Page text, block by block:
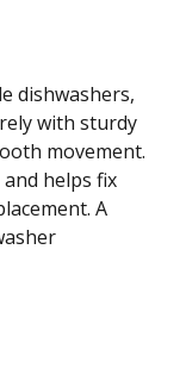
dishwashers,
with sturdy
movement.
helps fix
A